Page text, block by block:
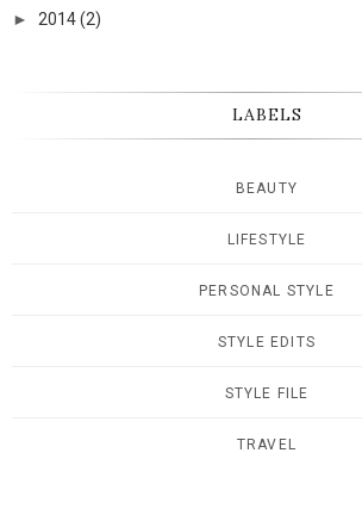
► 2014(2)
LABELS
BEAUTY
LIFESTYLE
PERSONAL STYLE
STYLE EDITS
STYLE FILE
TRAVEL